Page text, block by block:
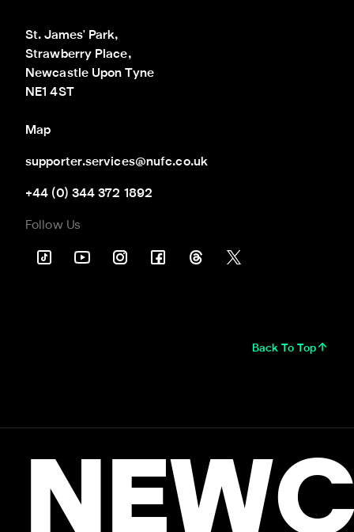
St. James' Park,
Strawberry Place,
Newcastle Upon Tyne
NE1 4ST
Map
supporter.services@nufc.co.uk
+44 (0) 344 372 1892
Follow Us
Back To Top